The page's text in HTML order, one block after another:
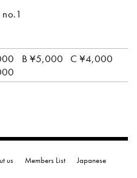
B ¥5,000
C ¥4,000
us Members List Japanese